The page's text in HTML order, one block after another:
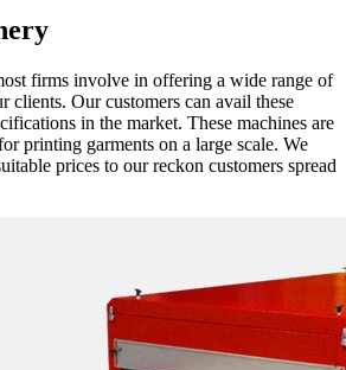
firms involve in offering a wide range of
clients. Our customers can avail these
in the market. These machines are
printing garments on a large scale. We
prices to our reckon customers spread